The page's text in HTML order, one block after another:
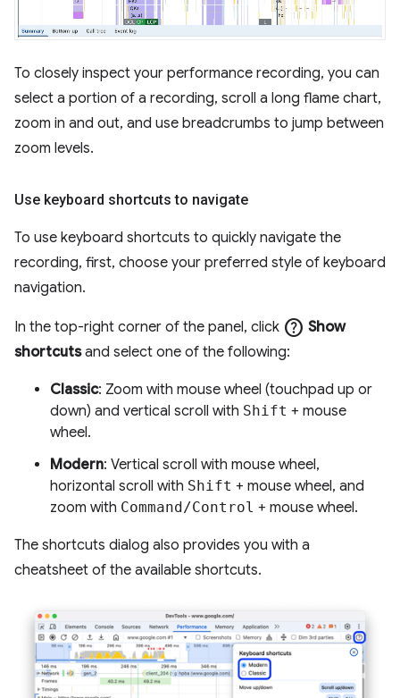
To closely inspect your performance recording, you can
select a portion of a recording, scroll a long flame chart,
zoom in and out, and use breadcrumbs to jump between
zoom levels.
Use keyboard shortcuts to navigate
To use keyboard shortcuts to quickly navigate the
recording, first, choose your preferred style of keyboard
navigation.
In the top-right corner of the panel, click help Show
shortcutsand select one of the following:
Classic: Zoom with mouse wheel (touchpad up or
down) and vertical scroll with Shift + mouse
wheel.
Modern: Vertical scroll with mouse wheel,
horizontal scroll with Shift + mouse wheel, and
zoom with Command/Control + mouse wheel.
The shortcuts dialog also provides you with a
cheatsheet of the available shortcuts.